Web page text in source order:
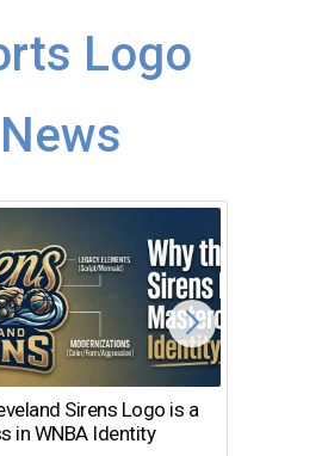
Logo
News
Sirens Logo is a
in WNBA Identity